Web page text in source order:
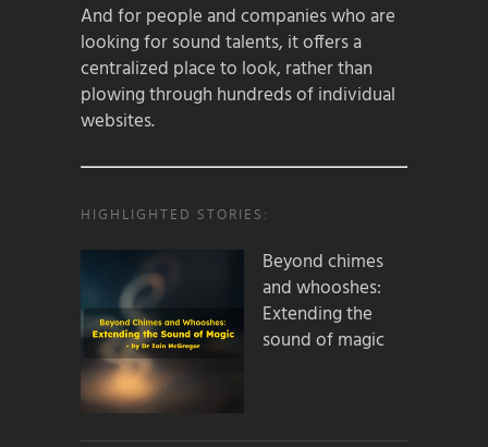
And for people and companies who are
looking for sound talents, it offers a
centralized place to look, rather than
plowing through hundreds of individual
websites.
HIGHLIGHTED STORIES:
Beyond chimes
and whooshes:
Extending the
sound of magic